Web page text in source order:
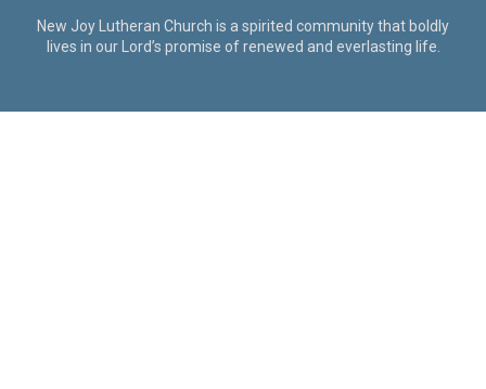
New Joy Lutheran Church is a spirited community that boldly
lives in our Lord’s promise of renewed and everlasting life.